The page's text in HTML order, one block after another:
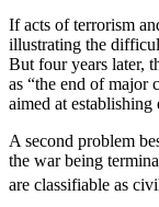
If acts of terrorism
illustrating the
But four years later,
as “the end of major
aimed at
A second problem
the war being
are classifiable as